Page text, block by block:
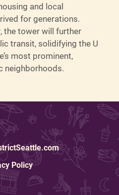
and local
for generations.
the tower will further
transit, solidifying the U
most prominent,
neighborhoods.
Policy